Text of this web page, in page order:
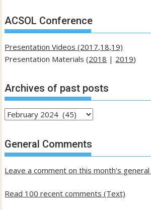
ACSOL Conference
Presentation Videos (2017,18,19)
Presentation Materials (2018 | 2019)
Archives of past posts
Archives
past
posts
General Comments
Leave a comment on this month's
Read 100 recent comments (Text)